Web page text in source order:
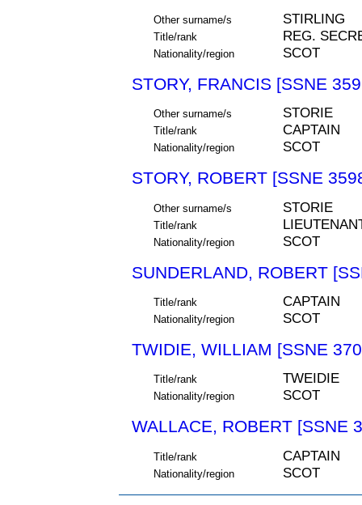
Other surname/s STIRLING
Title/rank REG.
Nationality/region SCOT
STORY, FRANCIS [SSNE
Other surname/s STORIE
Title/rank CAPTAIN
Nationality/region SCOT
STORY, ROBERT [SSNE
Other surname/s STORIE
Title/rank
Nationality/region SCOT
SUNDERLAND, ROBERT
Title/rank CAPTAIN
Nationality/region SCOT
TWIDIE, WILLIAM [SSNE
Title/rank TWEIDIE
Nationality/region SCOT
WALLACE, ROBERT [SSNE
Title/rank CAPTAIN
Nationality/region SCOT